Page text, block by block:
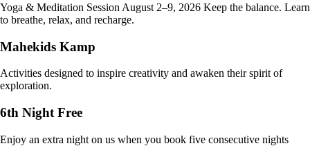
Yoga & Meditation Session August 2–9, 2026 Keep the balance. Learn
to breathe, relax, and recharge.
Mahekids Kamp
Activities designed to inspire creativity and awaken their spirit of
exploration.
6th Night Free
Enjoy an extra night on us when you book five consecutive nights